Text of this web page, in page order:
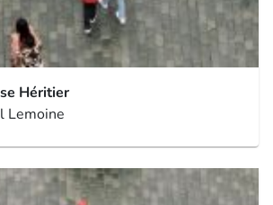
Héritier
Lemoine